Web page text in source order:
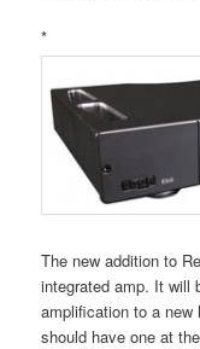
*
The new addition to
integrated amp. It will
amplification to a
should have one at